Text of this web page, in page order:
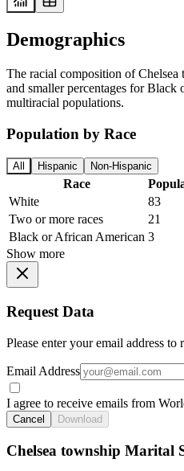
Demographics
The racial composition of
and smaller percentages for Black
multiracial populations.
Population by Race
All Hispanic Non-Hispanic
Race
White
83
Two or more races
21
Black or African American 3
Show more
Request Data
Please enter your email address
Email Address
I agree to receive emails from
Cancel Download
Chelsea township Marital